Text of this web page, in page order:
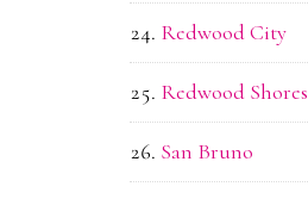
Redwood City
Redwood Shores
San Bruno